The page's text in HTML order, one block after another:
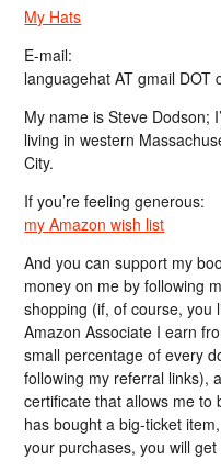
My Hats
E-mail:
languagehat AT gmail DOT
My name is Steve Dodson;
living in western
City.
If you’re feeling generous:
my Amazon wish list
And you can support my
money on me by following
shopping (if, of course, you
Amazon Associate I earn
small percentage of every
following my referral links),
certificate that allows me to
has bought a big-ticket
your purchases, you will